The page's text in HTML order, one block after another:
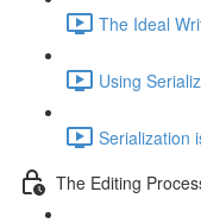
The Ideal
Using
Serialization
The Editing